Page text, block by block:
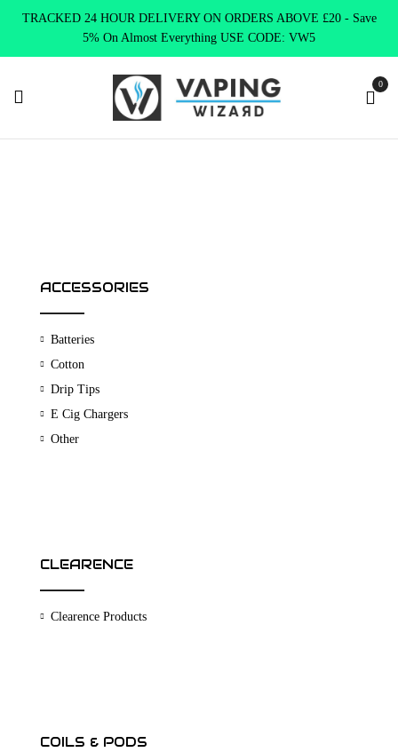
TRACKED 24 HOUR DELIVERY ON ORDERS ABOVE £20 - Save
5% On Almost Everything USE CODE: VW5
0
ACCESSORIES
Batteries
Cotton
Drip Tips
E Cig Chargers
Other
CLEARENCE
Clearence Products
COILS & PODS